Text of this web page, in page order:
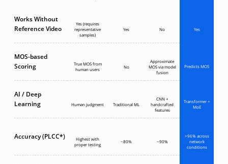
Works Without
Reference Video
Yes (requires
representative
samples)
Yes No Yes
MOS-based
Scoring
True MOS from
human users
No
Approximate
MOS via model
fusion
Predicts MOS
AI / Deep
Learning
Human judgment Traditional ML
CNN +
handcrafted
features
Transformer +
MoE
Accuracy (PLCC*)
Highest with
proper testing
~80% ~90%
>96% across
network
conditions